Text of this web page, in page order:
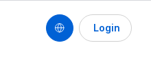
Login